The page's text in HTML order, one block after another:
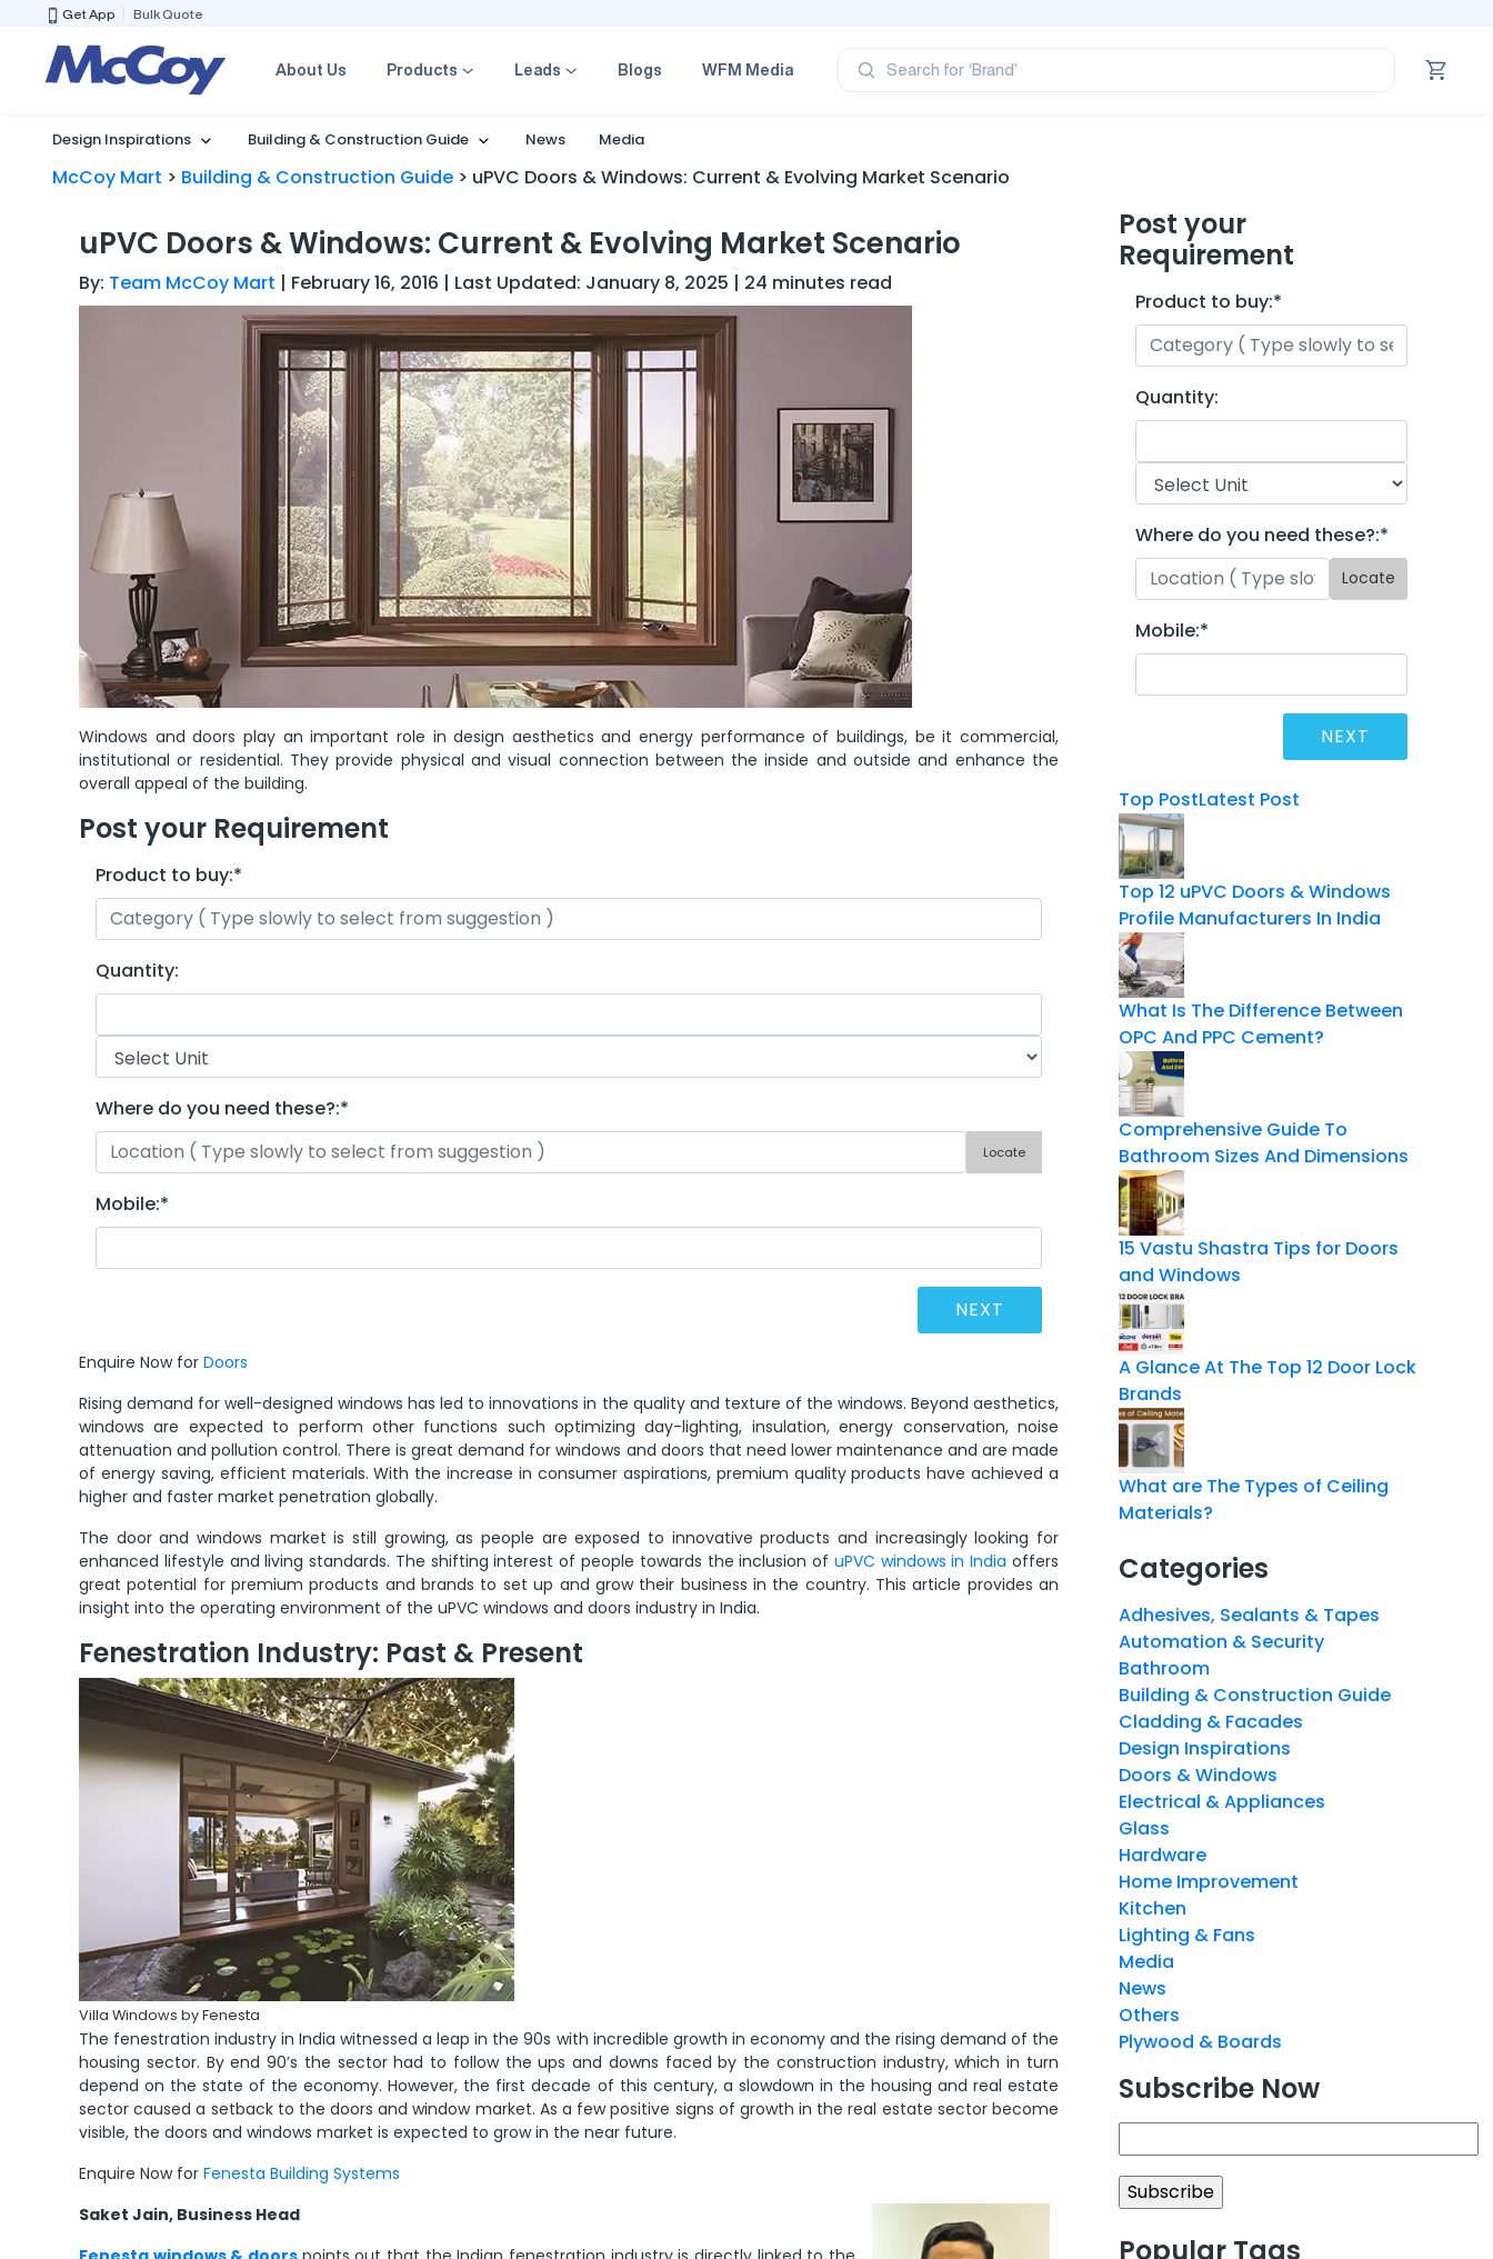
Get App Bulk Quote
About Us Products Leads Blogs WFM Media Search for
‘Brand’
‘Category’
‘Product’
Design Inspirations Building & Construction Guide News Media
McCoy Mart > Building & Construction Guide > uPVC Doors & Windows: Current & Evolving Market Scenario
uPVC Doors & Windows: Current & Evolving Market Scenario
By: Team McCoy Mart | February 16, 2016 | Last Updated: January 8, 2025 | 24 minutes read
Windows and doors play an important role in design aesthetics and energy performance of buildings, be it commercial,
institutional or residential. They provide physical and visual connection between the inside and outside and enhance the
overall appeal of the building.
Post your Requirement
Product to buy:*
Quantity:
Where do you need these?:*
Locate
Mobile:*
Enquire Now for Doors
Rising demand for well-designed windows has led to innovations in the quality and texture of the windows. Beyond aesthetics,
windows are expected to perform other functions such optimizing day-lighting, insulation, energy conservation, noise
attenuation and pollution control. There is great demand for windows and doors that need lower maintenance and are made
of energy saving, efficient materials. With the increase in consumer aspirations, premium quality products have achieved a
higher and faster market penetration globally.
The door and windows market is still growing, as people are exposed to innovative products and increasingly looking for
enhanced lifestyle and living standards. The shifting interest of people towards the inclusion of uPVC windows in India offers
great potential for premium products and brands to set up and grow their business in the country. This article provides an
insight into the operating environment of the uPVC windows and doors industry in India.
Fenestration Industry: Past & Present
Villa Windows by Fenesta
The fenestration industry in India witnessed a leap in the 90s with incredible growth in economy and the rising demand of the
housing sector. By end 90’s the sector had to follow the ups and downs faced by the construction industry, which in turn
depend on the state of the economy. However, the first decade of this century, a slowdown in the housing and real estate
sector caused a setback to the doors and window market. As a few positive signs of growth in the real estate sector become
visible, the doors and windows market is expected to grow in the near future.
Enquire Now for Fenesta Building Systems
Saket Jain, Business Head
Post your
Requirement
Product to buy:*
Quantity:
Where do you need these?:*
Locate
Mobile:*
Top PostLatest Post
Top 12 uPVC Doors & Windows
Profile Manufacturers In India
What Is The Difference Between
OPC And PPC Cement?
Comprehensive Guide To
Bathroom Sizes And Dimensions
15 Vastu Shastra Tips for Doors
and Windows
A Glance At The Top 12 Door Lock
Brands
What are The Types of Ceiling
Materials?
Categories
Adhesives, Sealants & Tapes
Automation & Security
Bathroom
Building & Construction Guide
Cladding & Facades
Design Inspirations
Doors & Windows
Electrical & Appliances
Glass
Hardware
Home Improvement
Kitchen
Lighting & Fans
Media
News
Others
Plywood & Boards
Subscribe Now
Popular Tags